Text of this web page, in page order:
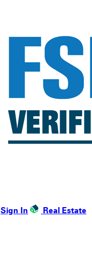
Sign In
Real Estate